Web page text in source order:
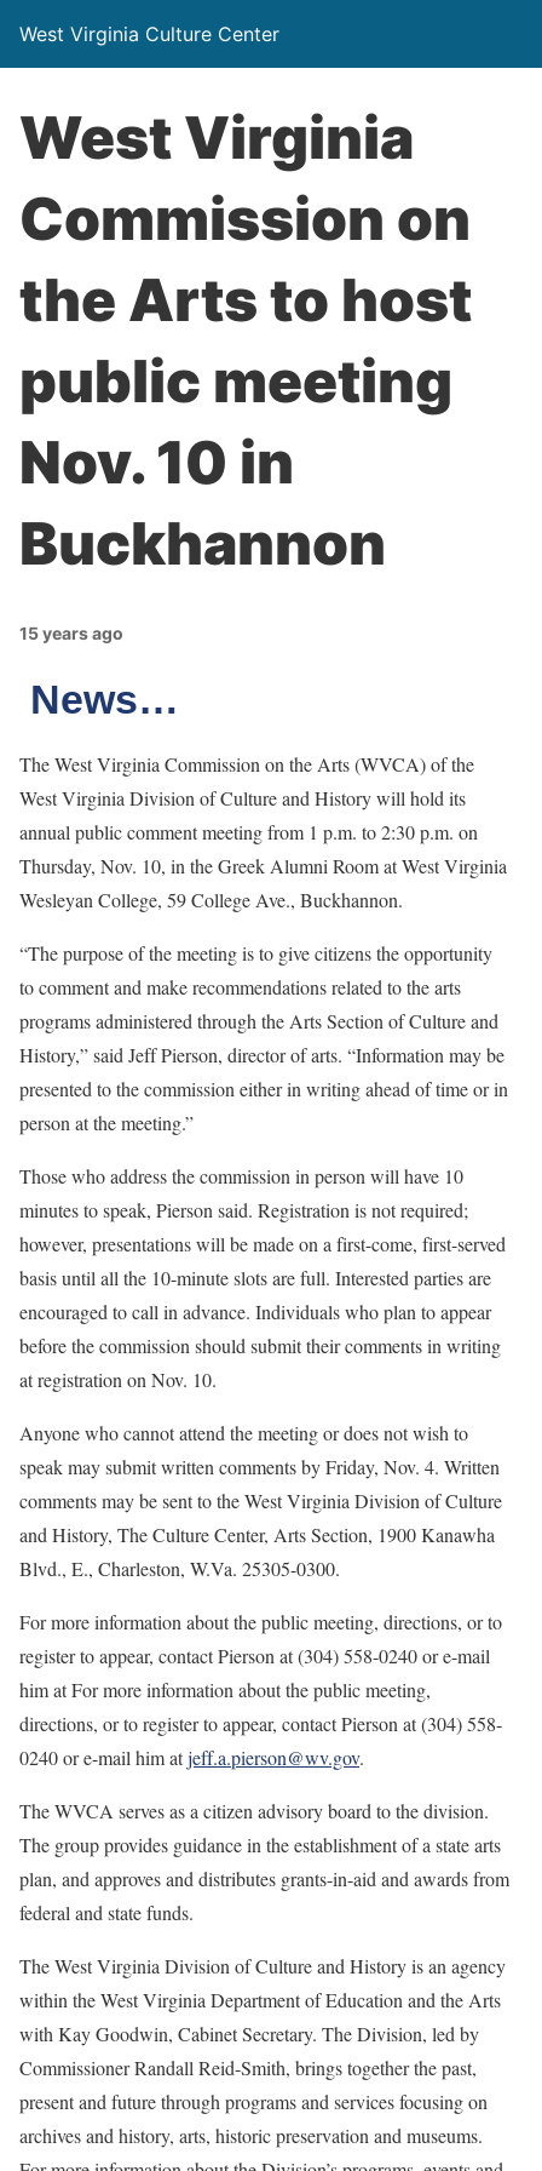
West Virginia Culture Center
West Virginia
Commission on
the Arts to host
public meeting
Nov. 10 in
Buckhannon
15 years ago
News…
The West Virginia Commission on the Arts (WVCA) of the
West Virginia Division of Culture and History will hold its
annual public comment meeting from 1 p.m. to 2:30 p.m. on
Thursday, Nov. 10, in the Greek Alumni Room at West Virginia
Wesleyan College, 59 College Ave., Buckhannon.
“The purpose of the meeting is to give citizens the opportunity
to comment and make recommendations related to the arts
programs administered through the Arts Section of Culture and
History,” said Jeff Pierson, director of arts. “Information may be
presented to the commission either in writing ahead of time or in
person at the meeting.”
Those who address the commission in person will have 10
minutes to speak, Pierson said. Registration is not required;
however, presentations will be made on a first-come, first-served
basis until all the 10-minute slots are full. Interested parties are
encouraged to call in advance. Individuals who plan to appear
before the commission should submit their comments in writing
at registration on Nov. 10.
Anyone who cannot attend the meeting or does not wish to
speak may submit written comments by Friday, Nov. 4. Written
comments may be sent to the West Virginia Division of Culture
and History, The Culture Center, Arts Section, 1900 Kanawha
Blvd., E., Charleston, W.Va. 25305-0300.
For more information about the public meeting, directions, or to
register to appear, contact Pierson at (304) 558-0240 or e-mail
him at For more information about the public meeting,
directions, or to register to appear, contact Pierson at (304) 558-
0240 or e-mail him atjeff.a.pierson@wv.gov.
The WVCA serves as a citizen advisory board to the division.
The group provides guidance in the establishment of a state arts
plan, and approves and distributes grants-in-aid and awards from
federal and state funds.
The West Virginia Division of Culture and History is an agency
within the West Virginia Department of Education and the Arts
with Kay Goodwin, Cabinet Secretary. The Division, led by
Commissioner Randall Reid-Smith, brings together the past,
present and future through programs and services focusing on
archives and history, arts, historic preservation and museums.